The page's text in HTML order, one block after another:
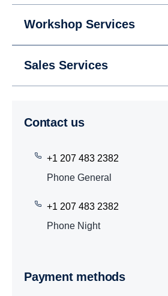
Workshop Services
Sales Services
Contact us
+1 207 483 2382
Phone General
+1 207 483 2382
Phone Night
Payment methods